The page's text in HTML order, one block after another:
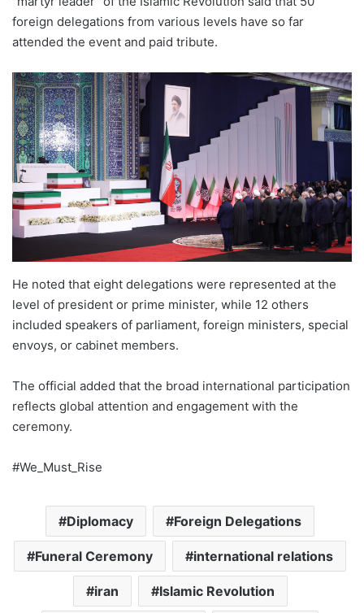
foreign delegations from various levels have so far
attended the event and paid tribute.
He noted that eight delegations were represented at the
level of president or prime minister, while 12 others
included speakers of parliament, foreign ministers, special
envoys, or cabinet members.
The official added that the broad international participation
reflects global attention and engagement with the
ceremony.
#We_Must_Rise
Diplomacy Foreign Delegations
Funeral Ceremony international relations
iran Islamic Revolution